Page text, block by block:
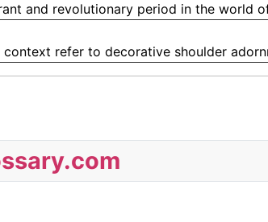
and revolutionary period in the world
context refer to decorative shoulder